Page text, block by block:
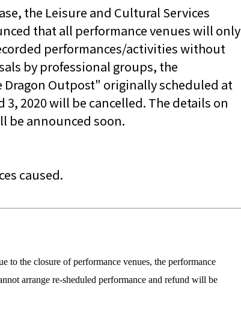
the Leisure and Cultural Services
that all performance venues will only
performances/activities without
by professional groups, the
Dragon Outpost" originally scheduled at
3, 2020 will be cancelled. The details on
be announced soon.
caused.
to the closure of performance venues, the performance
arrange re-sheduled performance and refund will be